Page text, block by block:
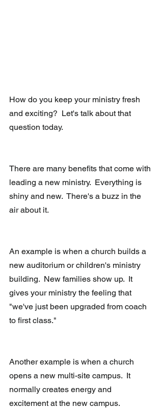
How do you keep your ministry fresh
and exciting?  Let's talk about that
question today.
There are many benefits that come with
leading a new ministry.  Everything is
shiny and new.  There's a buzz in the
air about it.
An example is when a church builds a
new auditorium or children's ministry
building.  New families show up.  It
gives your ministry the feeling that
"we've just been upgraded from coach
to first class."
Another example is when a church
opens a new multi-site campus.  It
normally creates energy and
excitement at the new campus.